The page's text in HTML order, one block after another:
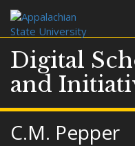
Digital
and
C.M. Pepper